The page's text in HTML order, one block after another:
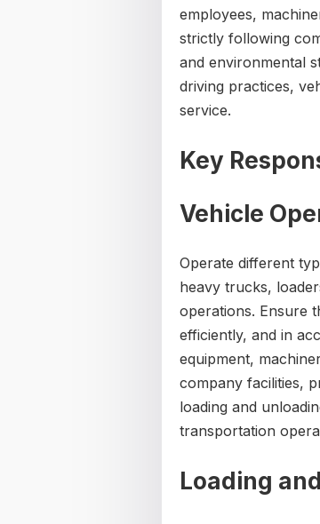
employees,
strictly following
and environmental
driving practices,
service.
Key
Vehicle
Operate different
heavy trucks,
operations. Ensure
efficiently, and in
equipment,
company facilities,
loading and
transportation
Loading